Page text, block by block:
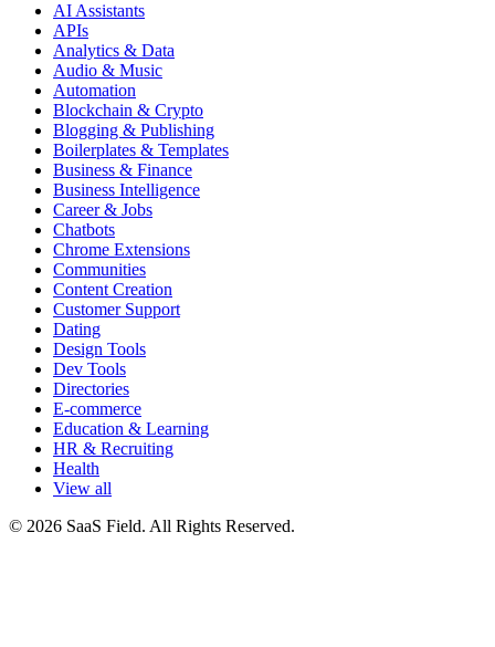
AI Assistants
APIs
Analytics & Data
Audio & Music
Automation
Blockchain & Crypto
Blogging & Publishing
Boilerplates & Templates
Business & Finance
Business Intelligence
Career & Jobs
Chatbots
Chrome Extensions
Communities
Content Creation
Customer Support
Dating
Design Tools
Dev Tools
Directories
E-commerce
Education & Learning
HR & Recruiting
Health
View all
© 2026 SaaS Field. All Rights Reserved.